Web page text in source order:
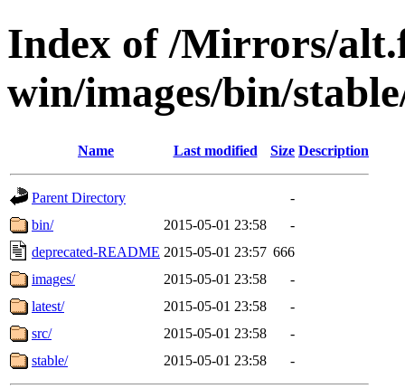
Index of /Mirrors/
win/images/bin/
Name Last modified Size Description
Parent Directory
-
bin/
2015-05-01 23:58
-
deprecated-README 2015-05-01 23:57 666
images/
2015-05-01 23:58
-
latest/
2015-05-01 23:58
-
src/
2015-05-01 23:58
-
stable/
2015-05-01 23:58 -